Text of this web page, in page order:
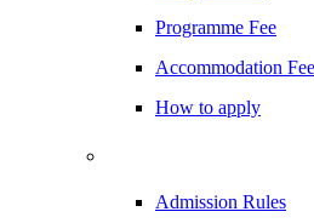
Programme Fee
Accommodation Fee
How to apply
Admission Rules